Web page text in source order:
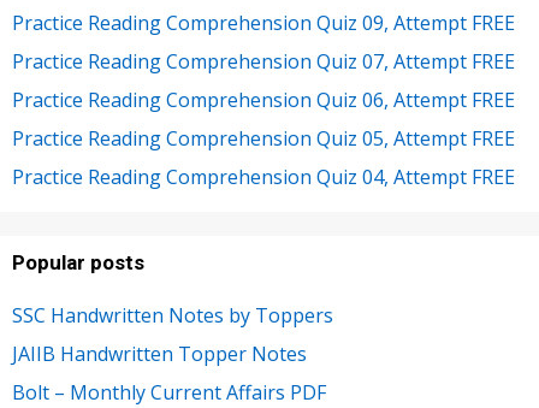
Practice Reading Comprehension Quiz 09, Attempt FREE
Practice Reading Comprehension Quiz 07, Attempt FREE
Practice Reading Comprehension Quiz 06, Attempt FREE
Practice Reading Comprehension Quiz 05, Attempt FREE
Practice Reading Comprehension Quiz 04, Attempt FREE
Popular posts
SSC Handwritten Notes by Toppers
JAIIB Handwritten Topper Notes
Bolt – Monthly Current Affairs PDF